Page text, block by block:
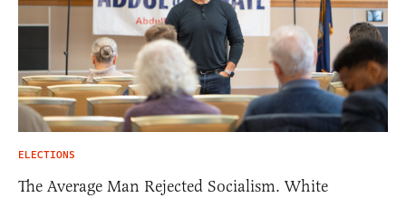
ELECTIONS
The Average Man Rejected Socialism. White